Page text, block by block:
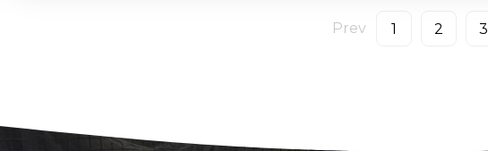
Prev 1 2 3